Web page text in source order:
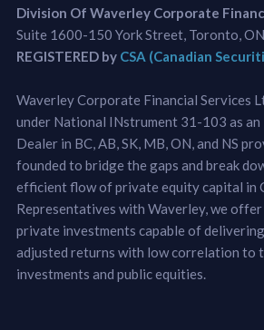
Division Of Waverley Corporate
Suite 1600-150 York Street, Toronto,
REGISTERED by CSA (Canadian
Waverley Corporate Financial Services
under National INstrument 31-103 as
Dealer in BC, AB, SK, MB, ON, and NS
founded to bridge the gaps and break
efficient flow of private equity capital in
Representatives with Waverley, we
private investments capable of
adjusted returns with low correlation to
investments and public equities.